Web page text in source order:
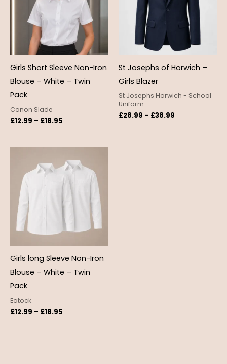
Girls Short Sleeve Non-Iron
Blouse – White – Twin
Pack
Canon Slade
£12.99 – £18.95
St Josephs of Horwich –
Girls Blazer
St Josephs Horwich - School
Uniform
£28.99 – £38.99
Girls long Sleeve Non-Iron
Blouse – White – Twin
Pack
Eatock
£12.99 – £18.95
range:
£12.99
through
£18.95